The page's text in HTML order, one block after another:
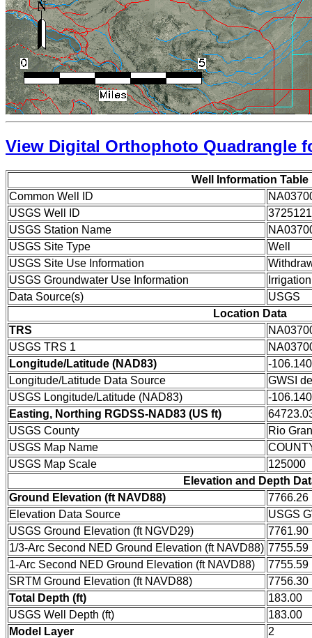
View Digital Orthophoto Quadrangle
Well Information Table
Common Well ID
USGS Well ID
USGS Station Name
USGS Site Type
Well
USGS Site Use Information
USGS Groundwater Use Information
Irrigation
Data Source(s)
USGS
Location Data
TRS
USGS TRS 1
Longitude/Latitude (NAD83)
-
Longitude/Latitude Data Source
GWSI
USGS Longitude/Latitude (NAD83)
-
Easting, Northing RGDSS-NAD83 (US ft)
USGS County
Rio
USGS Map Name
USGS Map Scale
125000
Elevation and Depth
Ground Elevation (ft NAVD88)
7766.26
Elevation Data Source
USGS
USGS Ground Elevation (ft NGVD29)
7761.90
1/3-Arc Second NED Ground Elevation (ft NAVD88) 7755.59
1-Arc Second NED Ground Elevation (ft NAVD88)
7755.59
SRTM Ground Elevation (ft NAVD88)
7756.30
Total Depth (ft)
183.00
USGS Well Depth (ft)
183.00
Model Layer
2